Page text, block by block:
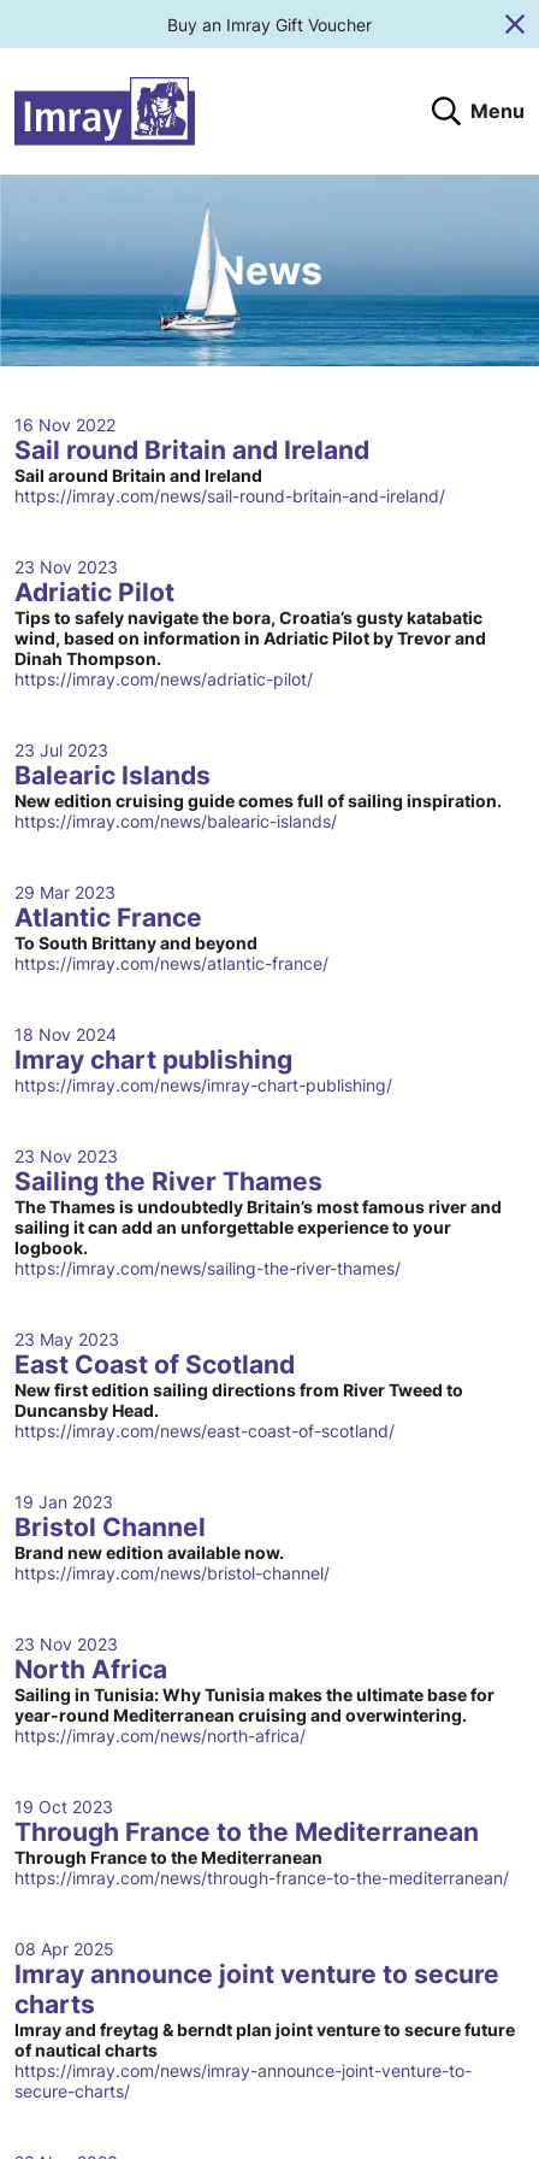
Buy an Imray Gift Voucher
SearchMenu
News
16 Nov 2022
Sail round Britain and Ireland
Sail around Britain and Ireland
https://imray.com/news/sail-round-britain-and-ireland/
23 Nov 2023
Adriatic Pilot
Tips to safely navigate the bora, Croatia’s gusty katabatic
wind, based on information in Adriatic Pilot by Trevor and
Dinah Thompson.
https://imray.com/news/adriatic-pilot/
23 Jul 2023
Balearic Islands
New edition cruising guide comes full of sailing inspiration.
https://imray.com/news/balearic-islands/
29 Mar 2023
Atlantic France
To South Brittany and beyond
https://imray.com/news/atlantic-france/
18 Nov 2024
Imray chart publishing
https://imray.com/news/imray-chart-publishing/
23 Nov 2023
Sailing the River Thames
The Thames is undoubtedly Britain’s most famous river and
sailing it can add an unforgettable experience to your
logbook.
https://imray.com/news/sailing-the-river-thames/
23 May 2023
East Coast of Scotland
New first edition sailing directions from River Tweed to
Duncansby Head.
https://imray.com/news/east-coast-of-scotland/
19 Jan 2023
Bristol Channel
Brand new edition available now.
https://imray.com/news/bristol-channel/
23 Nov 2023
North Africa
Sailing in Tunisia: Why Tunisia makes the ultimate base for
year-round Mediterranean cruising and overwintering.
https://imray.com/news/north-africa/
19 Oct 2023
Through France to the Mediterranean
Through France to the Mediterranean
https://imray.com/news/through-france-to-the-mediterranean/
08 Apr 2025
Imray announce joint venture to secure
charts
Imray and freytag & berndt plan joint venture to secure future
of nautical charts
https://imray.com/news/imray-announce-joint-venture-to-
secure-charts/